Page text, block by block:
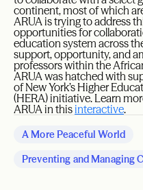
continent, most of which
ARUA is trying to address
opportunities for
education system across
support, opportunity, and
professors within the
ARUA was hatched with
of New York’s Higher
(HERA) initiative. Learn
ARUA in thisinteractive.
A More Peaceful World
Preventing and Managing